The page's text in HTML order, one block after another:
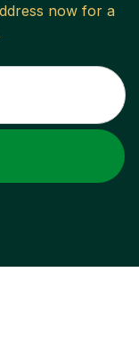
now for a